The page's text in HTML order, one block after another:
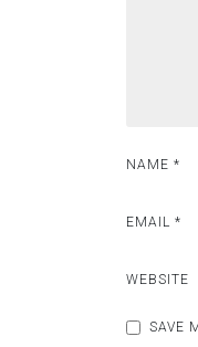
NAME *
EMAIL *
WEBSITE
SAVE